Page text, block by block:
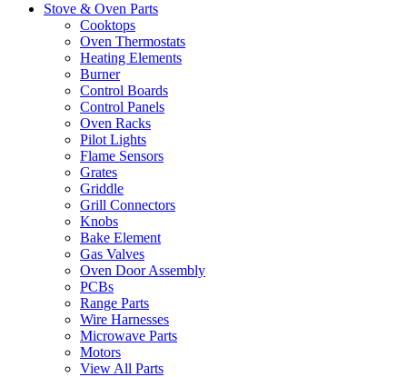
Stove & Oven Parts
Cooktops
Oven Thermostats
Heating Elements
Burner
Control Boards
Control Panels
Oven Racks
Pilot Lights
Flame Sensors
Grates
Griddle
Grill Connectors
Knobs
Bake Element
Gas Valves
Oven Door Assembly
PCBs
Range Parts
Wire Harnesses
Microwave Parts
Motors
View All Parts